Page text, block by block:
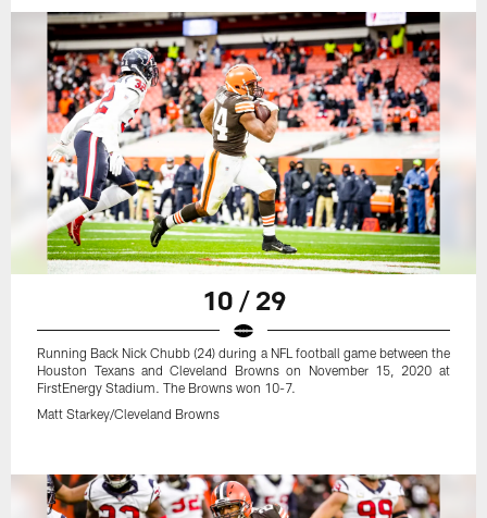
10 / 29
Running Back Nick Chubb (24) during a NFL football game between the
Houston Texans and Cleveland Browns on November 15, 2020 at
FirstEnergy Stadium. The Browns won 10-7.
Matt Starkey/Cleveland Browns